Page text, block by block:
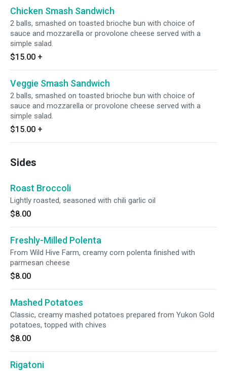
Chicken Smash Sandwich
2 balls, smashed on toasted brioche bun with choice of
sauce and mozzarella or provolone cheese served with a
simple salad.
$15.00 +
Veggie Smash Sandwich
2 balls, smashed on toasted brioche bun with choice of
sauce and mozzarella or provolone cheese served with a
simple salad.
$15.00 +
Sides
Roast Broccoli
Lightly roasted, seasoned with chili garlic oil
$8.00
Freshly-Milled Polenta
From Wild Hive Farm, creamy corn polenta finished with
parmesan cheese
$8.00
Mashed Potatoes
Classic, creamy mashed potatoes prepared from Yukon Gold
potatoes, topped with chives
$8.00
Rigatoni